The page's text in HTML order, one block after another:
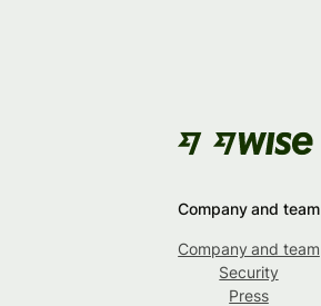
Company and team
Company and team
Security
Press